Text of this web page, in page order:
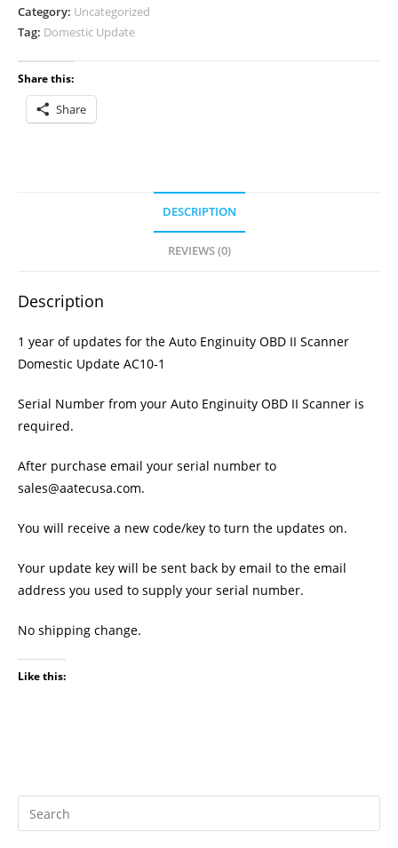
Scanner
AC10-
Category: Uncategorized
Tag: Domestic Update
Share this:
Share
DESCRIPTION
REVIEWS (0)
Description
1 year of updates for the Auto Enginuity OBD II Scanner
Domestic Update AC10-1
Serial Number from your Auto Enginuity OBD II Scanner is
required.
After purchase email your serial number to
sales@aatecusa.com.
You will receive a new code/key to turn the updates on.
Your update key will be sent back by email to the email
address you used to supply your serial number.
No shipping change.
Like this: